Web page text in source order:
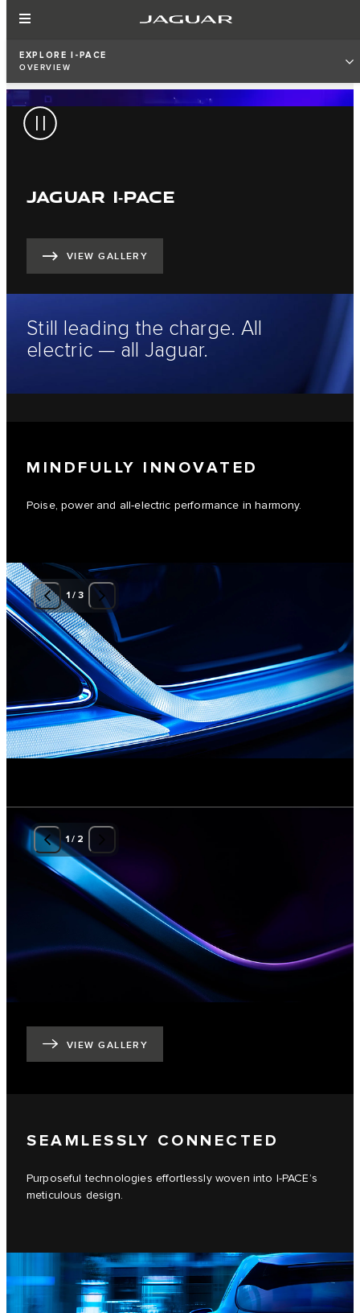
EXPLORE I-PACE
OVERVIEW
JAGUAR I‑PACE
VIEW GALLERY
Still leading the charge. All
electric — all Jaguar.
MINDFULLY INNOVATED
Poise, power and all-electric performance in harmony.
1/ 3
1 / 2
VIEW GALLERY
SEAMLESSLY CONNECTED
Purposeful technologies effortlessly woven into I-PACE’s
meticulous design.